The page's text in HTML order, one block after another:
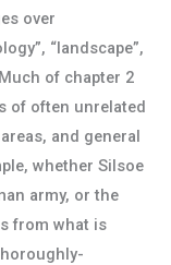
over
“landscape”,
of chapter 2
of often unrelated
and general
whether Silsoe
army, or the
from what is